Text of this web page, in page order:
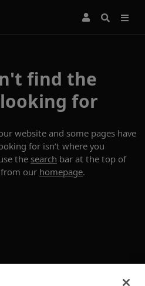
find the
for
website and some pages have
for isn’t where you
thesearch bar at the top of
our homepage.